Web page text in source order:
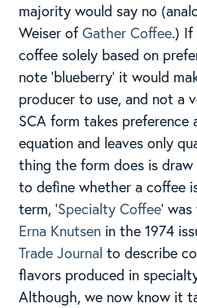
majority would say no
Weiser ofGather Coffee.) If
coffee solely based on
note ‘blueberry’ it would
producer to use, and not a
SCA form takes
equation and leaves only
thing the form does is
to define whether a coffee is
term, ‘Specialty Coffee‘
Erna Knutsenin the 1974
Trade Journal​ to describe
flavors produced in
Although, we now know it